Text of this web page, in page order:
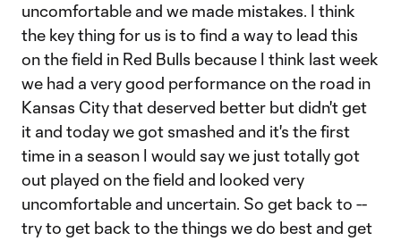
uncomfortable and we made mistakes. I think
the key thing for us is to find a way to lead this
on the field in Red Bulls because I think last week
we had a very good performance on the road in
Kansas City that deserved better but didn't get
it and today we got smashed and it's the first
time in a season I would say we just totally got
out played on the field and looked very
uncomfortable and uncertain. So get back to --
try to get back to the things we do best and get